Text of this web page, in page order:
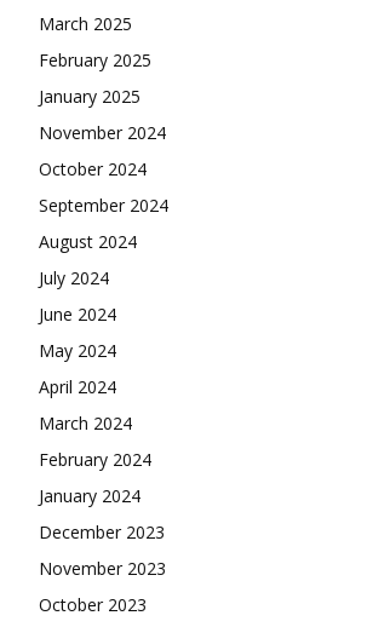
March 2025
February 2025
January 2025
November 2024
October 2024
September 2024
August 2024
July 2024
June 2024
May 2024
April 2024
March 2024
February 2024
January 2024
December 2023
November 2023
October 2023